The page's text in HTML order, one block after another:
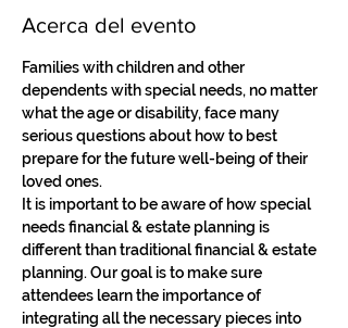
Acerca del evento
Families with children and other
dependents with special needs, no matter
what the age or disability, face many
serious questions about how to best
prepare for the future well-being of their
loved ones.
It is important to be aware of how special
needs financial & estate planning is
different than traditional financial & estate
planning. Our goal is to make sure
attendees learn the importance of
integrating all the necessary pieces into